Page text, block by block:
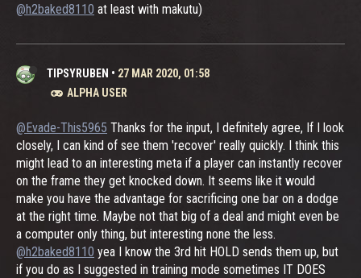
@h2baked8110 at least with makutu)
TIPSYRUBEN • 27 MAR 2020, 01:58
ALPHA USER
@Evade-This5965 Thanks for the input, I definitely agree, If I look
closely, I can kind of see them 'recover' really quickly. I think this
might lead to an interesting meta if a player can instantly recover
on the frame they get knocked down. It seems like it would
make you have the advantage for sacrificing one bar on a dodge
at the right time. Maybe not that big of a deal and might even be
a computer only thing, but interesting none the less.
@h2baked8110 yea I know the 3rd hit HOLD sends them up, but
if you do as I suggested in training mode sometimes IT DOES